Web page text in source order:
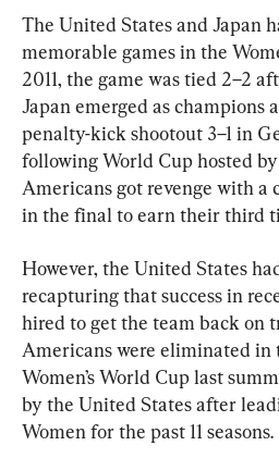
The United States and Japan
memorable games in the
2011, the game was tied 2–2
Japan emerged as champions
penalty-kick shootout 3–1 in
following World Cup hosted
Americans got revenge with a
in the final to earn their third
However, the United States
recapturing that success in
hired to get the team back on
Americans were eliminated in
Women’s World Cup last
by the United States after
Women for the past 11 seasons.